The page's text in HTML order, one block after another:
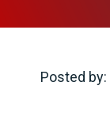
Posted by: